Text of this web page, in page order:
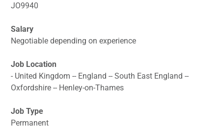
JO9940
Salary
Negotiable depending on experience
Job Location
- United Kingdom -- England -- South East England --
Oxfordshire -- Henley-on-Thames
Job Type
Permanent